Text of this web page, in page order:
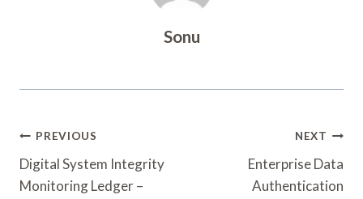
Sonu
Post
Navigation
PREVIOUS
Digital System Integrity
Monitoring Ledger –
NEXT
Enterprise Data
Authentication